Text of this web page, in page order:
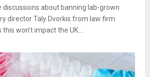
discussions about banning lab-grown
director Taly Dvorkis from law firm
won’t impact the UK....